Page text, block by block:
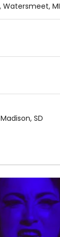
Watersmeet, MI
Madison, SD